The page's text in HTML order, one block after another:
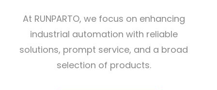
At RUNPARTO, we focus on enhancing
industrial automation with reliable
solutions, prompt service, and a broad
selection of products.